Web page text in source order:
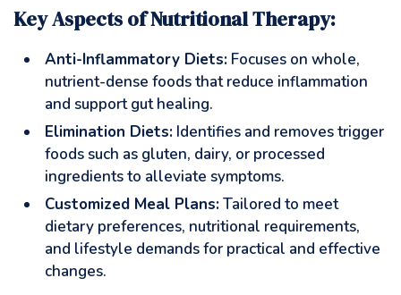
Key Aspects of Nutritional Therapy:
Anti-Inflammatory Diets: Focuses on whole,
nutrient-dense foods that reduce inflammation
and support gut healing.
Elimination Diets: Identifies and removes trigger
foods such as gluten, dairy, or processed
ingredients to alleviate symptoms.
Customized Meal Plans:Tailored to meet
dietary preferences, nutritional requirements,
and lifestyle demands for practical and effective
changes.